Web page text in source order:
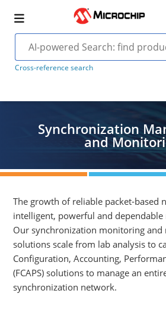
Cross-reference search
Synchronization
and
The growth of reliable packet-based
intelligent, powerful and dependable
Our synchronization monitoring and
solutions scale from lab analysis to
Configuration, Accounting,
(FCAPS) solutions to manage an
synchronization network.